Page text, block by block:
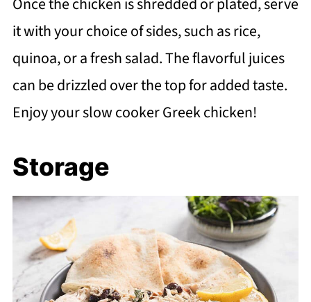
Once the chicken is shredded or plated, serve
it with your choice of sides, such as rice,
quinoa, or a fresh salad. The flavorful juices
can be drizzled over the top for added taste.
Enjoy your slow cooker Greek chicken!
Storage